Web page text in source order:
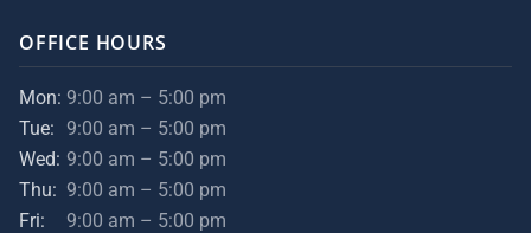
OFFICE HOURS
Mon: 9:00 am – 5:00 pm
Tue:
9:00 am – 5:00 pm
Wed: 9:00 am – 5:00 pm
Thu: 9:00 am – 5:00 pm
Fri:
9:00 am – 5:00 pm